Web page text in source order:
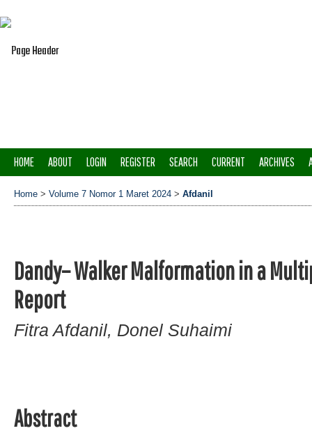
HOME ABOUT LOGIN REGISTER SEARCH CURRENT ARCHIVES
Home > Volume 7 Nomor 1 Maret 2024 > Afdanil
Dandy– Walker Malformation in a
Report
Fitra Afdanil, Donel Suhaimi
Abstract